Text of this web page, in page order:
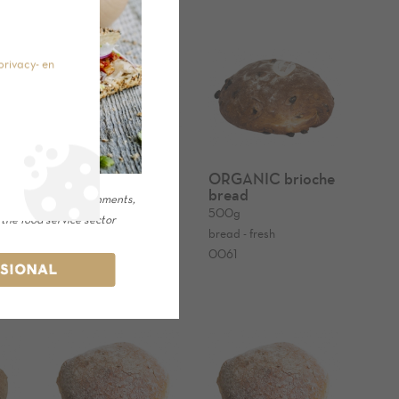
ORGANIC bread
with grains and
cereals 600g
0161
ORGANIC brioche
bread
500g
bread - fresh
0061
catering establishments,
food service sector
en